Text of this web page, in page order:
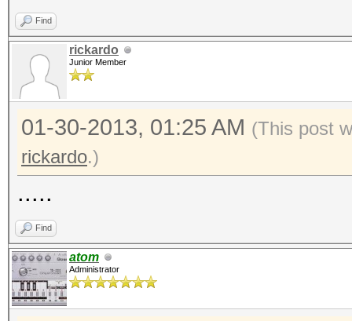
Find
rickardo
Junior Member
01-30-2013, 01:25 AM (This post
rickardo.)
.....
Find
atom
Administrator